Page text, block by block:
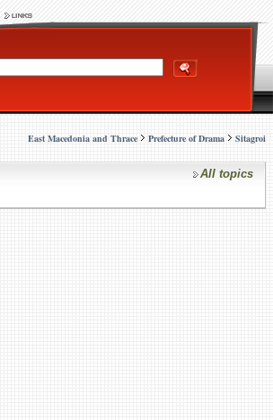
East Macedonia and Thrace Prefecture of Drama Sitagroi
All topics